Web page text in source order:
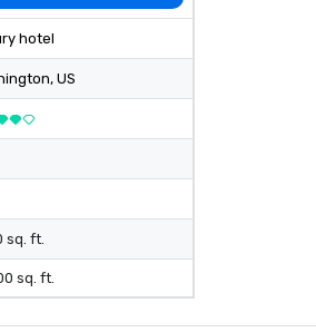
hotel
, US
sq. ft.
sq. ft.